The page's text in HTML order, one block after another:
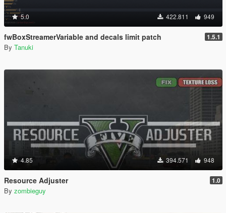
5.0 422.811 949
fwBoxStreamerVariable and decals limit patch 1.5.1
By Tanuki
4.85 394.571 948
Resource Adjuster 1.0
By zombieguy